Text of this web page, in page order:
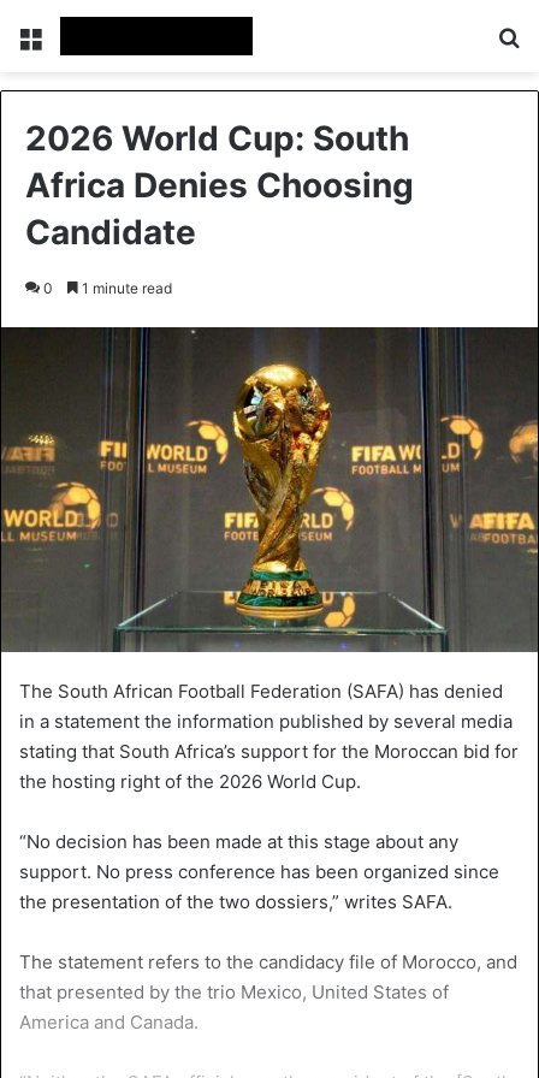
2026 World Cup: South
Africa Denies Choosing
Candidate
0 1 minute read
The South African Football Federation (SAFA) has denied
in a statement the information published by several media
stating that South Africa’s support for the Moroccan bid for
the hosting right of the 2026 World Cup.
“No decision has been made at this stage about any
support. No press conference has been organized since
the presentation of the two dossiers,” writes SAFA.
The statement refers to the candidacy file of Morocco, and
that presented by the trio Mexico, United States of
America and Canada.